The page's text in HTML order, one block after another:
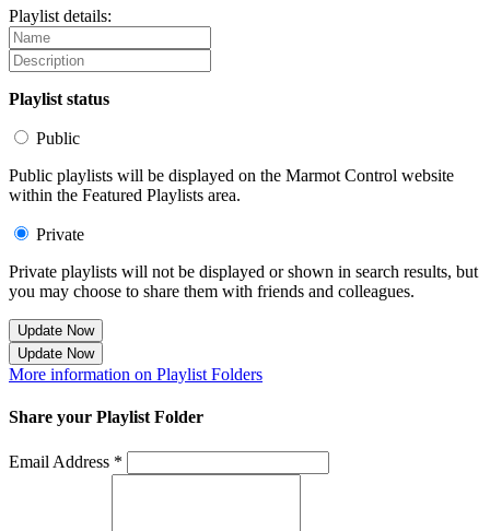
Playlist details:
Playlist status
Public
Public playlists will be displayed on the Marmot Control website
within the Featured Playlists area.
Private
Private playlists will not be displayed or shown in search results, but
you may choose to share them with friends and colleagues.
Update Now
Update Now
More information on Playlist Folders
Share your Playlist Folder
Email Address *